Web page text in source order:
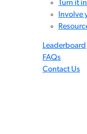
Turn it
Involve
Leaderboard
FAQs
Contact Us